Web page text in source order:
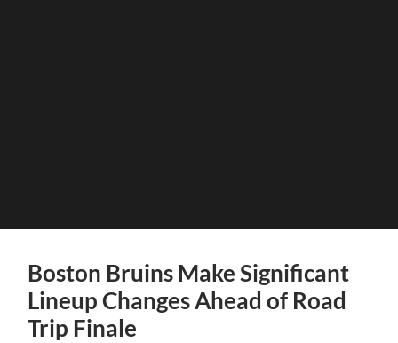
Boston Bruins Make Significant
Lineup Changes Ahead of Road
Trip Finale